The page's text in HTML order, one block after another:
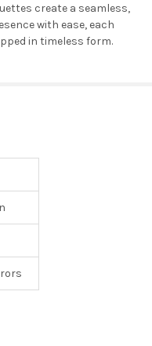
create a seamless,
with ease, each
in timeless form.